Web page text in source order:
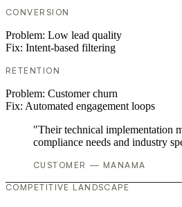
CONVERSION
Problem: Low lead quality
Fix: Intent-based filtering
RETENTION
Problem: Customer churn
Fix: Automated engagement loops
"Their technical implementation
compliance needs and industry
CUSTOMER — MANAMA
COMPETITIVE LANDSCAPE